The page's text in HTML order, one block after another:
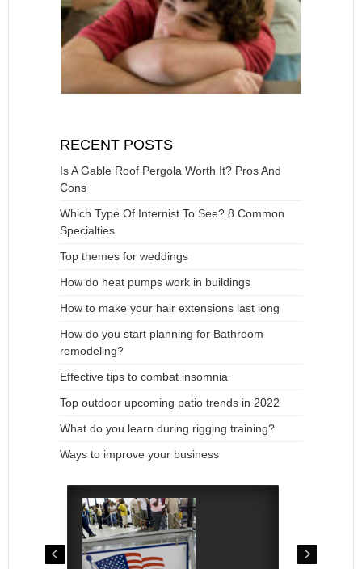
RECENT POSTS
Is A Gable Roof Pergola Worth It? Pros And
Cons
Which Type Of Internist To See? 8 Common
Specialties
Top themes for weddings
How do heat pumps work in buildings
How to make your hair extensions last long
How do you start planning for Bathroom
remodeling?
Effective tips to combat insomnia
Top outdoor upcoming patio trends in 2022
What do you learn during rigging training?
Ways to improve your business